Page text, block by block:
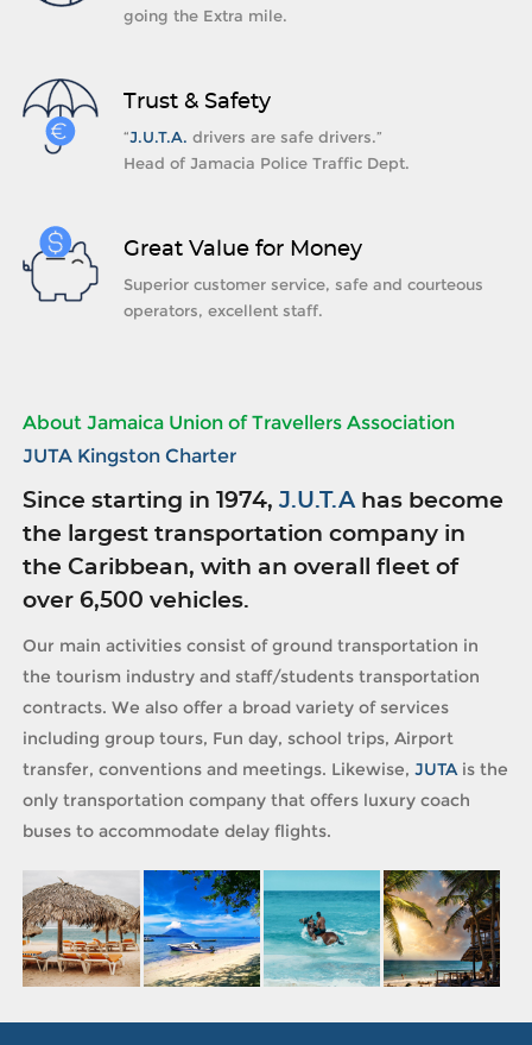
going the Extra mile.
Trust & Safety
“J.U.T.A. drivers are safe drivers.”
Head of Jamacia Police Traffic Dept.
Great Value for Money
Superior customer service, safe and courteous
operators, excellent staff.
About Jamaica Union of Travellers Association
JUTA Kingston Charter
Since starting in 1974,J.U.T.A has become
the largest transportation company in
the Caribbean, with an overall fleet of
over 6,500 vehicles.
Our main activities consist of ground transportation in
the tourism industry and staff/students transportation
contracts. We also offer a broad variety of services
including group tours, Fun day, school trips, Airport
transfer, conventions and meetings. Likewise,JUTAis the
only transportation company that offers luxury coach
buses to accommodate delay flights.